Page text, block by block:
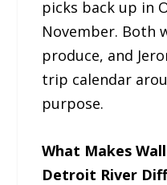
picks back up in
November. Both
produce, and
trip calendar
purpose.
What Makes
Detroit River